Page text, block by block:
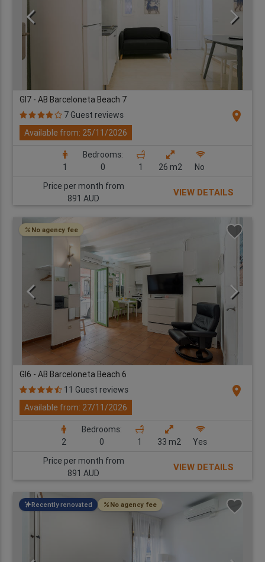
GI7 - AB Barceloneta Beach 7
7 Guest reviews
location_on
Available from: 25/11/2026
1
Bedrooms:
0
1 26 m2
No
Price per month from
891 AUD
VIEW DETAILS
No agency fee
GI6 - AB Barceloneta Beach 6
11 Guest reviews
location_on
Available from: 27/11/2026
2
Bedrooms:
0
1 33 m2
Yes
Price per month from
891 AUD
VIEW DETAILS
Recently renovated No agency fee